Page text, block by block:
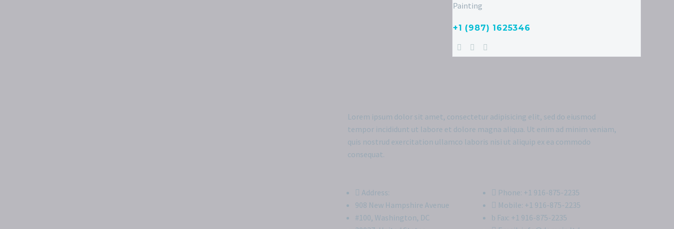
Painting
+1 (987) 1625346
Lorem ipsum dolor sit amet, consectetur adipisicing elit, sed do eiusmod
tempor incididunt ut labore et dolore magna aliqua. Ut enim ad minim veniam,
quis nostrud exercitation ullamco laboris nisi ut aliquip ex ea commodo
consequat.
Address:
908 New Hampshire Avenue
#100, Washington, DC
Phone: +1 916-875-2235
Mobile: +1 916-875-2235
Fax: +1 916-875-2235